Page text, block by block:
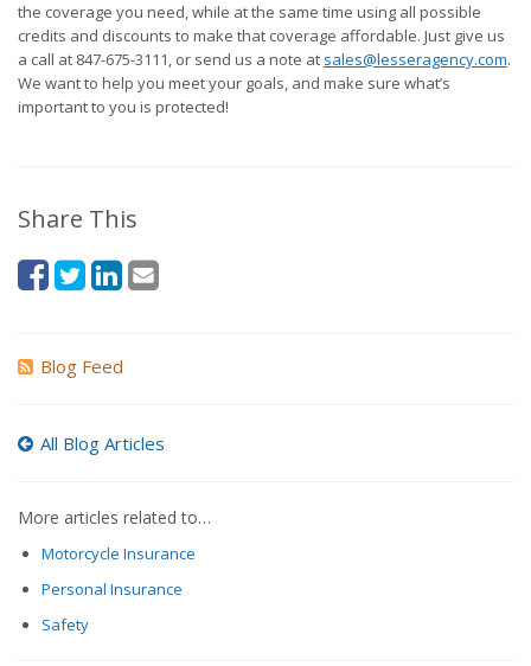
the coverage you need, while at the same time using all possible
credits and discounts to make that coverage affordable. Just give us
a call at 847-675-3111, or send us a note at sales@lesseragency.com.
We want to help you meet your goals, and make sure what’s
important to you is protected!
Share This
Blog Feed
All Blog Articles
More articles related to…
Motorcycle Insurance
Personal Insurance
Safety